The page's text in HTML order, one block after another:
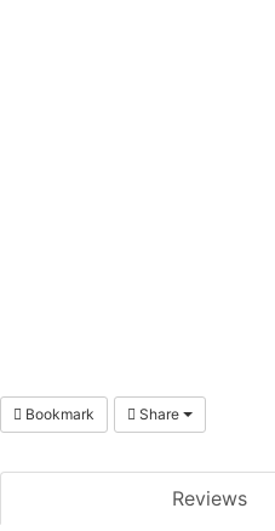
Bookmark Share
Reviews